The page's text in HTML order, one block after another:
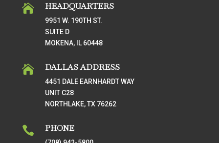
 HEADQUARTERS
9951 W. 190TH ST.
SUITE D
MOKENA, IL 60448
 DALLAS ADDRESS
4451 DALE EARNHARDT WAY
UNIT C28
NORTHLAKE, TX 76262
 PHONE